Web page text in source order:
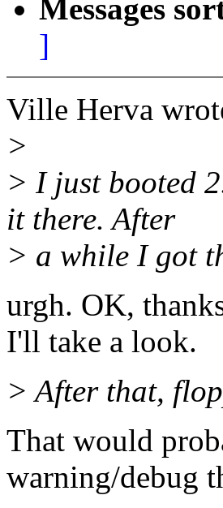
Messages
]
Ville Herva
>
> I just booted
it there. After
> a while I got
urgh. OK,
I'll take a look.
> After that,
That would
warning/debug